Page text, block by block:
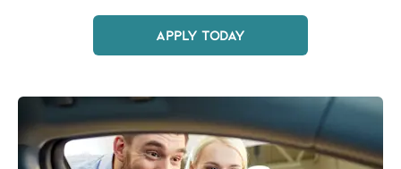
APPLY TODAY